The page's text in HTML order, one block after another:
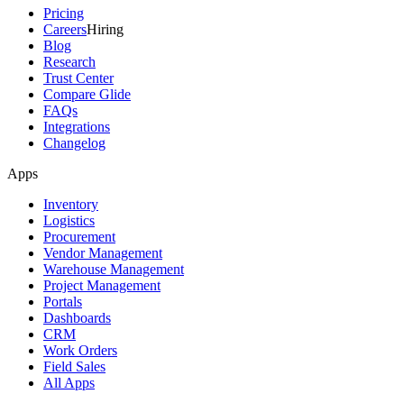
Pricing
CareersHiring
Blog
Research
Trust Center
Compare Glide
FAQs
Integrations
Changelog
Apps
Inventory
Logistics
Procurement
Vendor Management
Warehouse Management
Project Management
Portals
Dashboards
CRM
Work Orders
Field Sales
All Apps